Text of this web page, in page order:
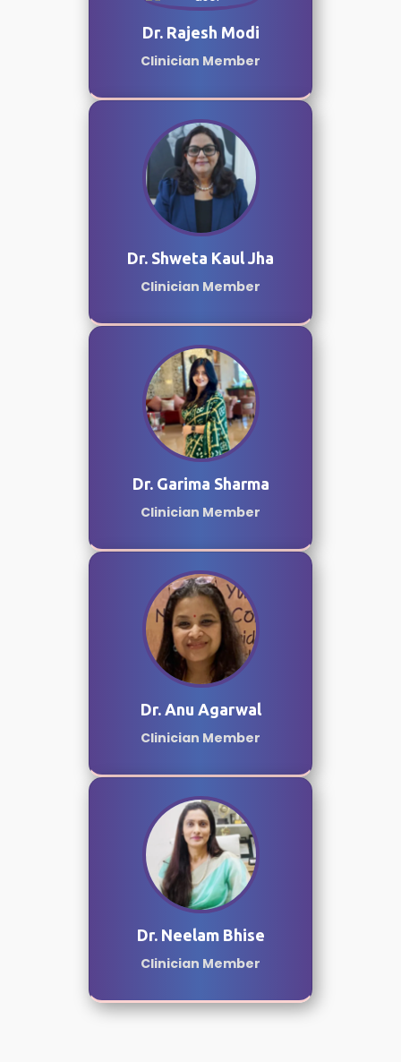
Dr. Rajesh Modi
Clinician Member
Dr. Shweta Kaul Jha
Clinician Member
Dr. Garima Sharma
Clinician Member
Dr. Anu Agarwal
Clinician Member
Dr. Neelam Bhise
Clinician Member